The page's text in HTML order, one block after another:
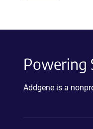
Powering
Addgene is a